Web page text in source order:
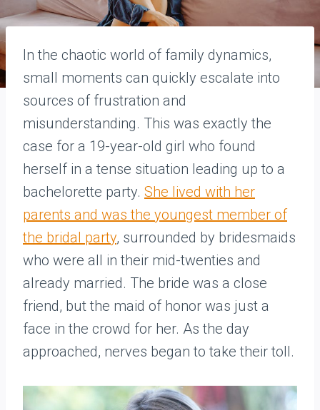
In the chaotic world of family dynamics,
small moments can quickly escalate into
sources of frustration and
misunderstanding. This was exactly the
case for a 19-year-old girl who found
herself in a tense situation leading up to a
bachelorette party. She lived with her
parents and was the youngest member of
the bridal party, surrounded by bridesmaids
who were all in their mid-twenties and
already married. The bride was a close
friend, but the maid of honor was just a
face in the crowd for her. As the day
approached, nerves began to take their toll.